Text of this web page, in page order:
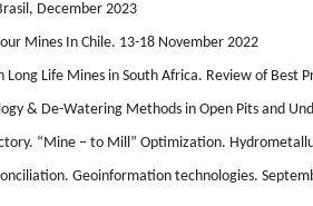
December 2023
Mines In Chile. 13-18 November 2022
Long Life Mines in South Africa. Review of
& De-Watering Methods in Open Pits and
“Mine – to Mill” Optimization.
Geoinformation technologies.